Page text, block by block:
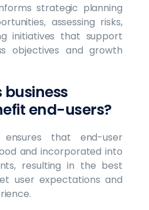
strategic planning
assessing risks,
initiatives that support
objectives and growth
business
end-users?
ensures that end-user
and incorporated into
resulting in the best
user expectations and